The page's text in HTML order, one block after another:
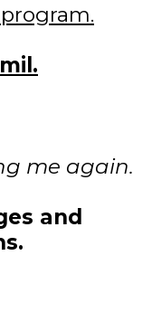
me again.
and